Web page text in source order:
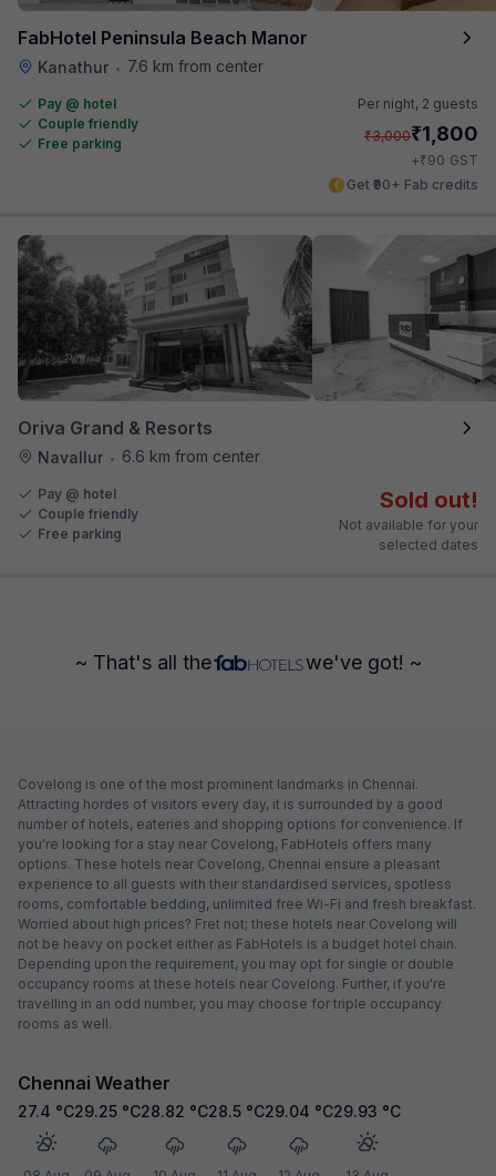
FabHotel Peninsula Beach Manor
Kanathur • 7.6 km from center
Pay @ hotel
Couple friendly
Free parking
Per night, 2 guests
₹3,000₹1,800
+₹90 GST
Get ₹90+ Fab credits
Oriva Grand & Resorts
Navallur • 6.6 km from center
Pay @ hotel
Couple friendly
Free parking
Sold out!
Not available for your
selected dates
~ That's all the we've got! ~
Covelong is one of the most prominent landmarks in Chennai.
Attracting hordes of visitors every day, it is surrounded by a good
number of hotels, eateries and shopping options for convenience. If
you're looking for a stay near Covelong, FabHotels offers many
options. These hotels near Covelong, Chennai ensure a pleasant
experience to all guests with their standardised services, spotless
rooms, comfortable bedding, unlimited free Wi-Fi and fresh breakfast.
Worried about high prices? Fret not; these hotels near Covelong will
not be heavy on pocket either as FabHotels is a budget hotel chain.
Depending upon the requirement, you may opt for single or double
occupancy rooms at these hotels near Covelong. Further, if you're
travelling in an odd number, you may choose for triple occupancy
rooms as well.
Chennai Weather
27.4 °C29.25 °C28.82 °C28.5 °C29.04 °C29.93 °C